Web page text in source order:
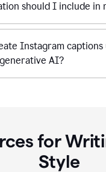
should I include in
Instagram captions
AI?
for
Style